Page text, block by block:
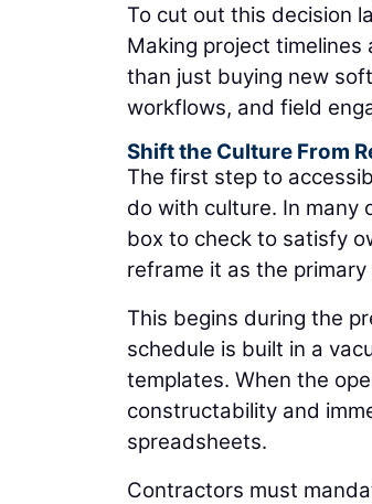
To cut out this decision
Making project
than just buying new
workflows, and field
Shift the Culture From
The first step to
do with culture. In
box to check to satisfy
reframe it as the
This begins during the
schedule is built in a
templates. When the
constructability and
spreadsheets.
Contractors must